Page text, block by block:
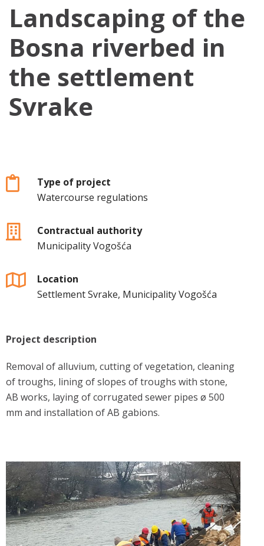
Landscaping of the
Bosna riverbed in
the settlement
Svrake
Type of project
Watercourse regulations
Contractual authority
Municipality Vogošća
Location
Settlement Svrake, Municipality Vogošća
Project description
Removal of alluvium, cutting of vegetation, cleaning
of troughs, lining of slopes of troughs with stone,
AB works, laying of corrugated sewer pipes ø 500
mm and installation of AB gabions.